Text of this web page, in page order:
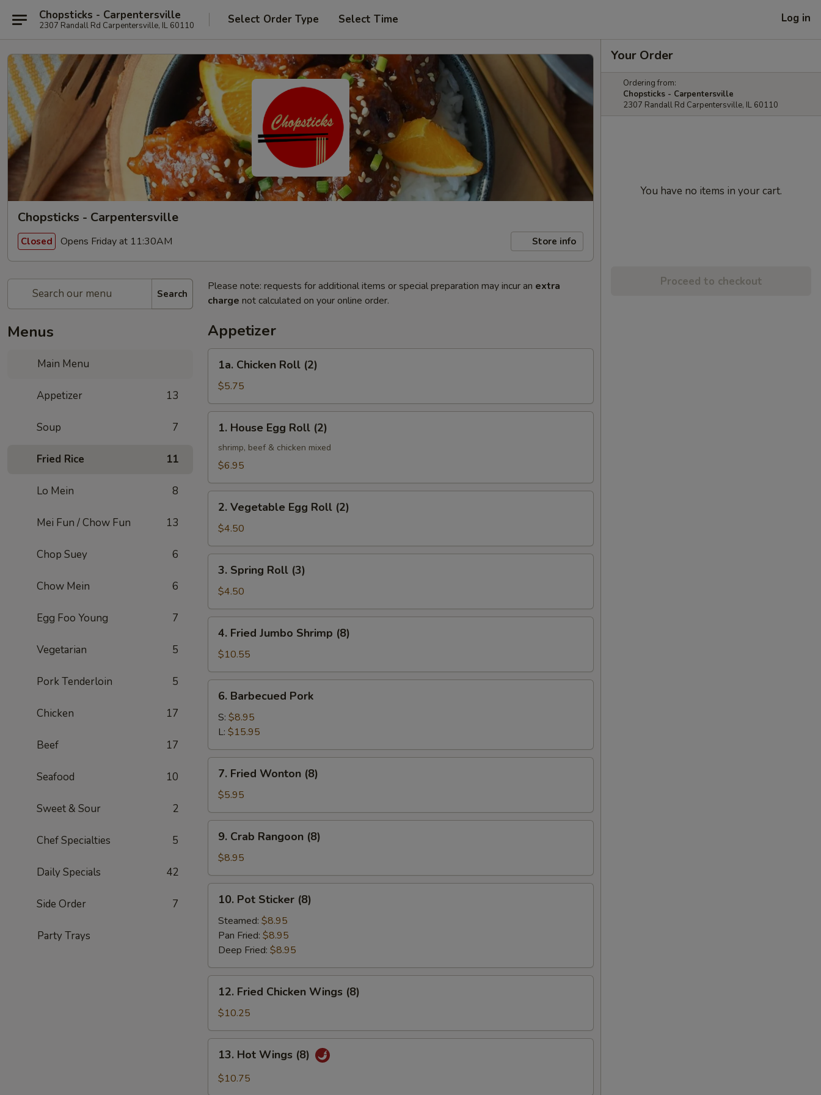
Chopsticks - Carpentersville
2307 Randall Rd Carpentersville, IL 60110 Select Order Type Select Time Log in
Chopsticks - Carpentersville
Closed Opens Friday at 11:30AM Store info
Search
Menus
Main Menu
Appetizer 13
Soup 7
Fried Rice 11
Lo Mein 8
Mei Fun / Chow Fun 13
Chop Suey 6
Chow Mein 6
Egg Foo Young 7
Vegetarian 5
Pork Tenderloin 5
Chicken 17
Beef 17
Seafood 10
Sweet & Sour 2
Chef Specialties 5
Daily Specials 42
Side Order 7
Party Trays
Please note: requests for additional items or special preparation may incur an extra
charge not calculated on your online order.
Appetizer
Chicken
Roll
(2)
1a. Chicken Roll (2)
$5.75
House
Egg
Roll
1. House Egg Roll (2)
shrimp, beef & chicken mixed
$6.95
Vegetable
Egg
Roll
(2)
2. Vegetable Egg Roll (2)
$4.50
Spring
Roll
(3)
3. Spring Roll (3)
$4.50
Fried
Jumbo
Shrimp
(8)
4. Fried Jumbo Shrimp (8)
$10.55
Barbecued
Pork
6. Barbecued Pork
S: $8.95
L: $15.95
Fried
Wonton
(8)
7. Fried Wonton (8)
$5.95
Crab
Rangoon
(8)
9. Crab Rangoon (8)
$8.95
Pot
Sticker
(8)
10. Pot Sticker (8)
Steamed: $8.95
Pan Fried: $8.95
Deep Fried: $8.95
Fried
Chicken
Wings
(8)
12. Fried Chicken Wings (8)
$10.25
Hot
Wings
13. Hot Wings (8)
$10.75
Your Order
Ordering from:
Chopsticks - Carpentersville
2307 Randall Rd Carpentersville, IL 60110
You have no items in your cart.
Proceed to checkout